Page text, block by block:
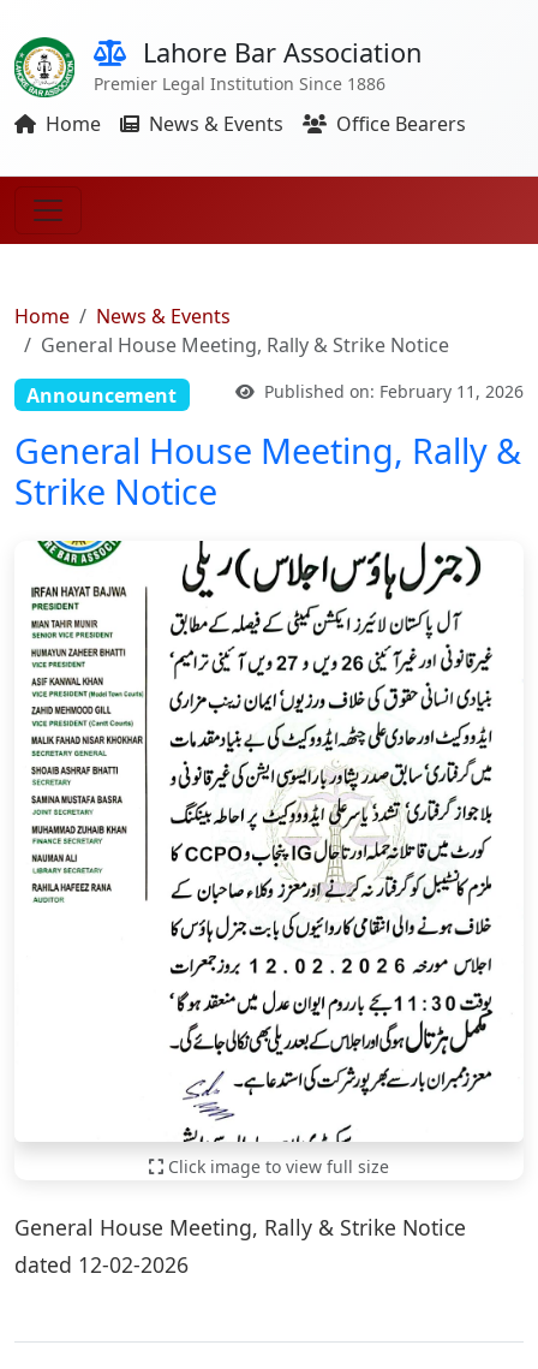
Lahore Bar Association
Premier Legal Institution Since 1886
Home News & Events Office Bearers
Home
News & Events
General House Meeting, Rally & Strike Notice
Announcement
Published on: February 11, 2026
General House Meeting, Rally &
Strike Notice
Click image to view full size
General House Meeting, Rally & Strike Notice
dated 12-02-2026